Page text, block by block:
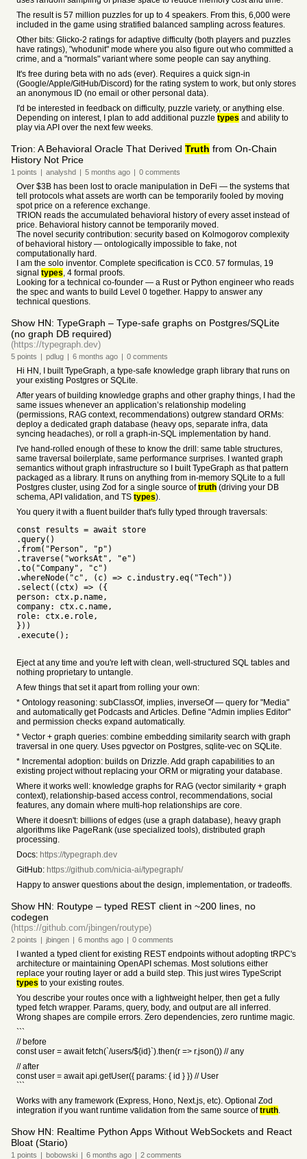
The result is 57 million puzzles for up to 4 speakers. From this, 6,000 were
included in the game using stratified balanced sampling across features.
Other bits: Glicko-2 ratings for adaptive difficulty (both players and puzzles
have ratings), "whodunit" mode where you also figure out who committed a
crime, and a "normals" variant where some people can say anything.
It's free during beta with no ads (ever). Requires a quick sign-in
(Google/Apple/GitHub/Discord) for the rating system to work, but only stores
an anonymous ID (no email or other personal data).
I'd be interested in feedback on difficulty, puzzle variety, or anything else.
Depending on interest, I plan to add additional puzzle types and ability to
play via API over the next few weeks.
Trion: A Behavioral Oracle That Derived Truth from On-Chain
History Not Price
1 points | analyshd | 5 months ago | 0 comments
Over $3B has been lost to oracle manipulation in DeFi — the systems that
tell protocols what assets are worth can be temporarily fooled by moving
spot price on a reference exchange.
TRION reads the accumulated behavioral history of every asset instead of
price. Behavioral history cannot be temporarily moved.
The novel security contribution: security based on Kolmogorov complexity
of behavioral history — ontologically impossible to fake, not
computationally hard.
I am the solo inventor. Complete specification is CC0. 57 formulas, 19
signal types, 4 formal proofs.
Looking for a technical co-founder — a Rust or Python engineer who reads
the spec and wants to build Level 0 together. Happy to answer any
technical questions.
Show HN: TypeGraph – Type-safe graphs on Postgres/SQLite
(no graph DB required)
(https://typegraph.dev)
5 points | pdlug | 6 months ago | 0 comments
Hi HN, I built TypeGraph, a type-safe knowledge graph library that runs on
your existing Postgres or SQLite.
After years of building knowledge graphs and other graphy things, I had the
same issues whenever an application’s relationship modeling
(permissions, RAG context, recommendations) outgrew standard ORMs:
deploy a dedicated graph database (heavy ops, separate infra, data
syncing headaches), or roll a graph-in-SQL implementation by hand.
I've hand-rolled enough of these to know the drill: same table structures,
same traversal boilerplate, same performance surprises. I wanted graph
semantics without graph infrastructure so I built TypeGraph as that pattern
packaged as a library. It runs on anything from in-memory SQLite to a full
Postgres cluster, using Zod for a single source oftruth (driving your DB
schema, API validation, and TS types).
You query it with a fluent builder that's fully typed through traversals:
const results = await store
.query()
.from("Person", "p")
.traverse("worksAt", "e")
.to("Company", "c")
.whereNode("c", (c) => c.industry.eq("Tech"))
.select((ctx) => ({
person: ctx.p.name,
company: ctx.c.name,
role: ctx.e.role,
}))
.execute();
Eject at any time and you're left with clean, well-structured SQL tables and
nothing proprietary to untangle.
A few things that set it apart from rolling your own:
* Ontology reasoning: subClassOf, implies, inverseOf — query for "Media"
and automatically get Podcasts and Articles. Define "Admin implies Editor"
and permission checks expand automatically.
* Vector + graph queries: combine embedding similarity search with graph
traversal in one query. Uses pgvector on Postgres, sqlite-vec on SQLite.
* Incremental adoption: builds on Drizzle. Add graph capabilities to an
existing project without replacing your ORM or migrating your database.
Where it works well: knowledge graphs for RAG (vector similarity + graph
context), relationship-based access control, recommendations, social
features, any domain where multi-hop relationships are core.
Where it doesn't: billions of edges (use a graph database), heavy graph
algorithms like PageRank (use specialized tools), distributed graph
processing.
Docs: https://typegraph.dev
GitHub: https://github.com/nicia-ai/typegraph/
Happy to answer questions about the design, implementation, or tradeoffs.
Show HN: Routype – typed REST client in ~200 lines, no
codegen
(https://github.com/jbingen/routype)
2 points | jbingen | 6 months ago | 0 comments
I wanted a typed client for existing REST endpoints without adopting tRPC's
architecture or maintaining OpenAPI schemas. Most solutions either
replace your routing layer or add a build step. This just wires TypeScript
types to your existing routes.
You describe your routes once with a lightweight helper, then get a fully
typed fetch wrapper. Params, query, body, and output are all inferred.
Wrong shapes are compile errors. Zero dependencies, zero runtime magic.
```
// before
const user = await fetch(`/users/${id}`).then(r => r.json()) // any
// after
const user = await api.getUser({ params: { id } }) // User
```
Works with any framework (Express, Hono, Next.js, etc). Optional Zod
integration if you want runtime validation from the same source oftruth.
Show HN: Realtime Python Apps Without WebSockets and React
Bloat (Stario)
1 points | bobowski | 6 months ago | 2 comments